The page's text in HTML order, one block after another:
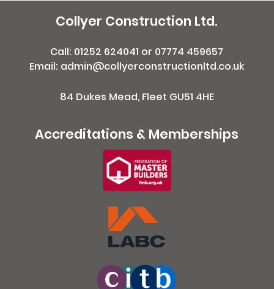
Collyer Construction Ltd.
Call: 01252 624041 or 07774 459657
Email: admin@collyerconstructionltd.co.uk
84 Dukes Mead, Fleet GU51 4HE
Accreditations & Memberships